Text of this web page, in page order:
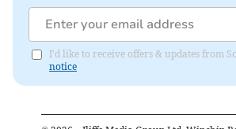
I'd like to receive offers & updates from
notice